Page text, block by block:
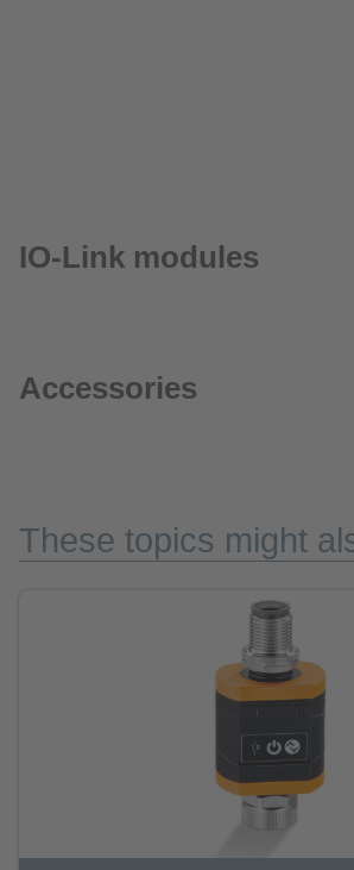
IO-Link modules
Accessories
These topics might